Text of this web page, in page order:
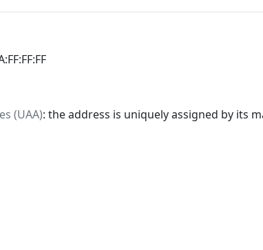
(UAA): the address is uniquely assigned by its